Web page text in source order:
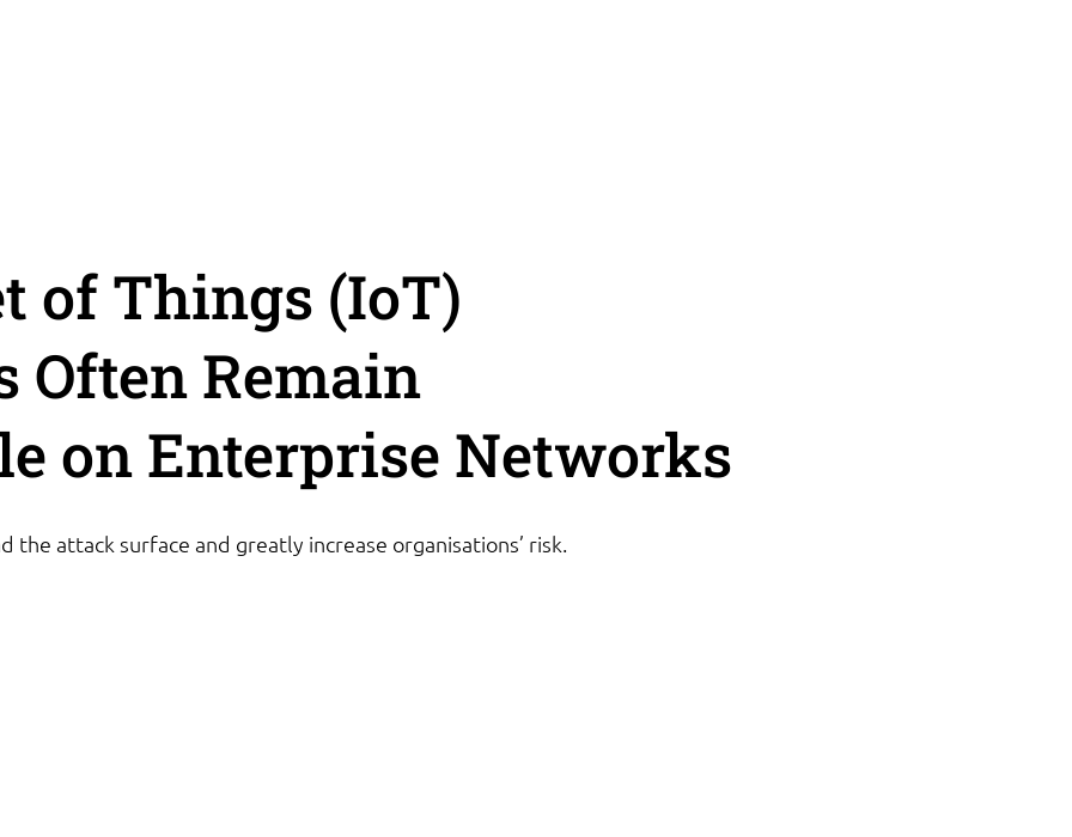
of Things (IoT)
Often Remain
on Enterprise Networks
the attack surface and greatly increase organisations’ risk.